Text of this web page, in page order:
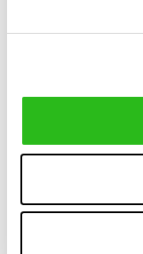
SOLID MID-